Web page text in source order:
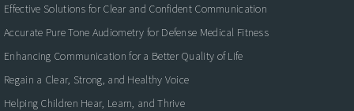
Effective Solutions for Clear and Confident Communication
Accurate Pure Tone Audiometry for Defense Medical Fitness
Enhancing Communication for a Better Quality of Life
Regain a Clear, Strong, and Healthy Voice
Helping Children Hear, Learn, and Thrive